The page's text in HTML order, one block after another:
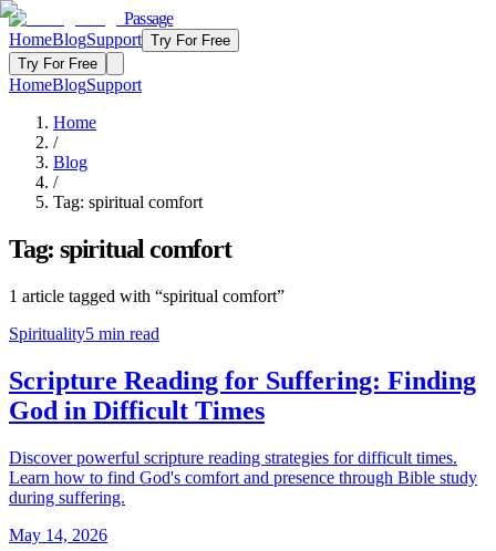
Passage
HomeBlogSupport Try For Free
Try For Free
HomeBlogSupport
Home
/
Blog
/
Tag: spiritual comfort
Tag: spiritual comfort
1 article tagged with “spiritual comfort”
Spirituality5 min read
Scripture Reading for Suffering: Finding
God in Difficult Times
Discover powerful scripture reading strategies for difficult times.
Learn how to find God's comfort and presence through Bible study
during suffering.
May 14, 2026